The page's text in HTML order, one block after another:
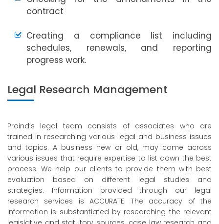
contract
Creating a compliance list including
schedules, renewals, and reporting
progress work.
Legal Research Management
Proind’s legal team consists of associates who are
trained in researching various legal and business issues
and topics. A business new or old, may come across
various issues that require expertise to list down the best
process. We help our clients to provide them with best
evaluation based on different legal studies and
strategies. Information provided through our legal
research services is ACCURATE. The accuracy of the
information is substantiated by researching the relevant